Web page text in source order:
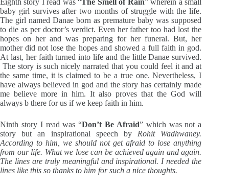
Eighth story I read was “The Smell of Rain” wherein a small
baby girl survives after two months of struggle with the life.
The girl named Danae born as premature baby was supposed
to die as per doctor’s verdict. Even her father too had lost the
hopes on her and was preparing for her funeral. But, her
mother did not lose the hopes and showed a full faith in god.
At last, her faith turned into life and the little Danae survived.
The story is such nicely narrated that you could feel it and at
the same time, it is claimed to be a true one. Nevertheless, I
have always believed in god and the story has certainly made
me believe more in him. It also proves that the God will
always b there for us if we keep faith in him.
Ninth story I read was “Don’t Be Afraid” which was not a
story but an inspirational speech by Rohit Wadhwaney.
According to him, we should not get afraid to lose anything
from our life. What we lose can be achieved again and again.
The lines are truly meaningful and inspirational. I needed the
lines like this so thanks to him for such a nice thoughts.